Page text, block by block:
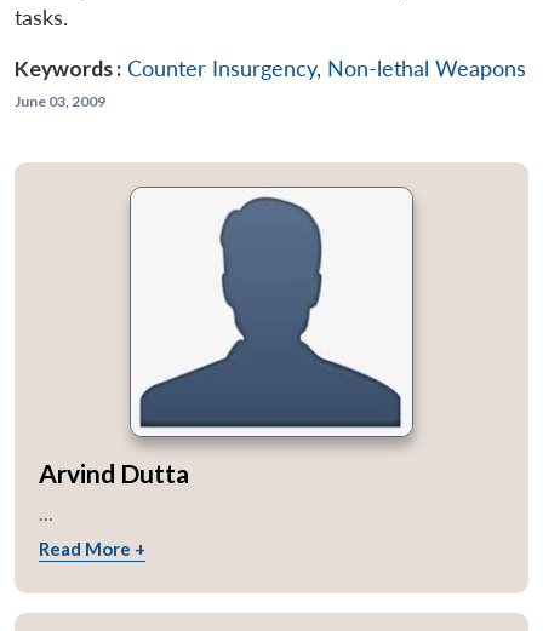
tasks.
Keywords : Counter Insurgency, Non-lethal Weapons
June 03, 2009
Arvind Dutta
...
Read More +